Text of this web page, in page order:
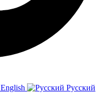
English Русский